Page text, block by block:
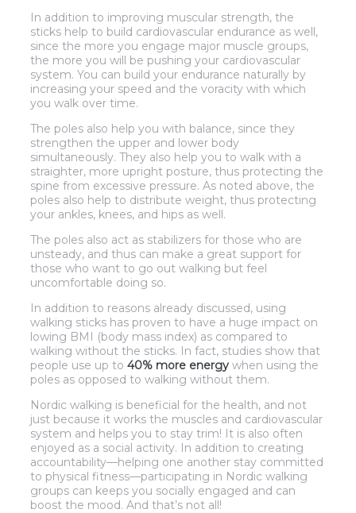
In addition to improving muscular strength, the
sticks help to build cardiovascular endurance as well,
since the more you engage major muscle groups,
the more you will be pushing your cardiovascular
system. You can build your endurance naturally by
increasing your speed and the voracity with which
you walk over time.
The poles also help you with balance, since they
strengthen the upper and lower body
simultaneously. They also help you to walk with a
straighter, more upright posture, thus protecting the
spine from excessive pressure. As noted above, the
poles also help to distribute weight, thus protecting
your ankles, knees, and hips as well.
The poles also act as stabilizers for those who are
unsteady, and thus can make a great support for
those who want to go out walking but feel
uncomfortable doing so.
In addition to reasons already discussed, using
walking sticks has proven to have a huge impact on
lowing BMI (body mass index) as compared to
walking without the sticks. In fact, studies show that
people use up to 40% more energy when using the
poles as opposed to walking without them.
Nordic walking is beneficial for the health, and not
just because it works the muscles and cardiovascular
system and helps you to stay trim! It is also often
enjoyed as a social activity. In addition to creating
accountability—helping one another stay committed
to physical fitness—participating in Nordic walking
groups can keeps you socially engaged and can
boost the mood. And that’s not all!